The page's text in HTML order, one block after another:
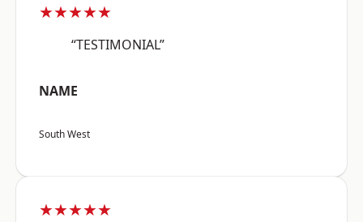
★★★★★
“TESTIMONIAL”
NAME
South West
★★★★★